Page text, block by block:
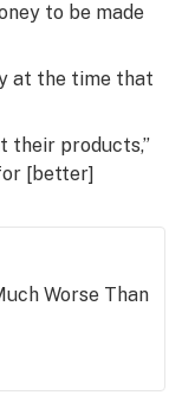
to be made
at the time that
their products,”
for [better]
Worse Than